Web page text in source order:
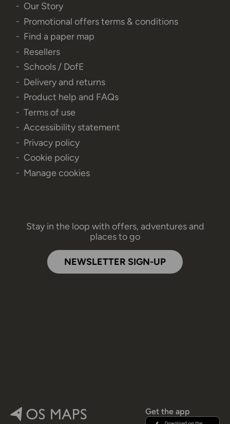
Our Story
Promotional offers terms & conditions
Find a paper map
Resellers
Schools / DofE
Delivery and returns
Product help and FAQs
Terms of use
Accessibility statement
Privacy policy
Cookie policy
Manage cookies
Stay in the loop with offers, adventures and
places to go
NEWSLETTER SIGN-UP
Get the app